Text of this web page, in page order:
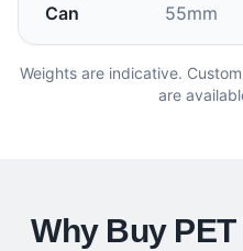
Can
55mm
Weights are indicative.
are
Why Buy